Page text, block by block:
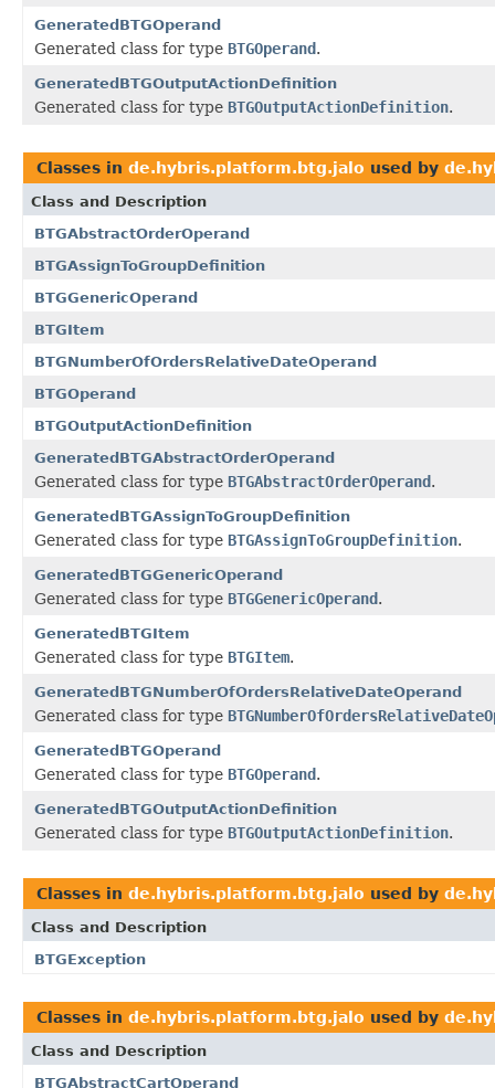
GeneratedBTGOperand
Generated class for type BTGOperand.
GeneratedBTGOutputActionDefinition
Generated class for type BTGOutputActionDefinition.
Classes in de.hybris.platform.btg.jalo used by
Class and Description
BTGAbstractOrderOperand
BTGAssignToGroupDefinition
BTGGenericOperand
BTGItem
BTGNumberOfOrdersRelativeDateOperand
BTGOperand
BTGOutputActionDefinition
GeneratedBTGAbstractOrderOperand
Generated class for type BTGAbstractOrderOperand.
GeneratedBTGAssignToGroupDefinition
Generated class for type BTGAssignToGroupDefinition.
GeneratedBTGGenericOperand
Generated class for type BTGGenericOperand.
GeneratedBTGItem
Generated class for type BTGItem.
GeneratedBTGNumberOfOrdersRelativeDateOperand
Generated class for type
GeneratedBTGOperand
Generated class for type BTGOperand.
GeneratedBTGOutputActionDefinition
Generated class for type BTGOutputActionDefinition.
Classes in de.hybris.platform.btg.jalo used by
Class and Description
BTGException
Classes in de.hybris.platform.btg.jalo used by
Class and Description
BTGAbstractCartOperand